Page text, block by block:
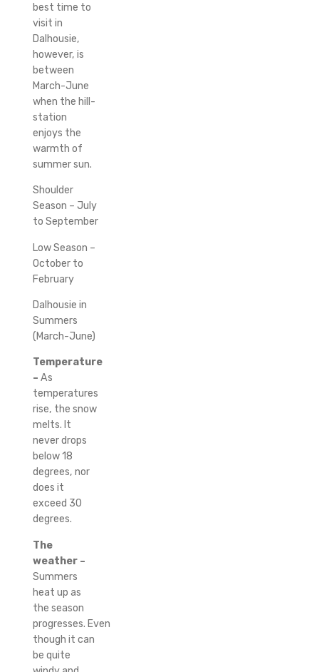
best time to
visit in
Dalhousie,
however, is
between
March-June
when the hill-
station
enjoys the
warmth of
summer sun.
Shoulder
Season – July
to September
Low Season –
October to
February
Dalhousie in
Summers
(March-June)
Temperature
– As
temperatures
rise, the snow
melts. It
never drops
below 18
degrees, nor
does it
exceed 30
degrees.
The
weather –
Summers
heat up as
the season
progresses. Even
though it can
be quite